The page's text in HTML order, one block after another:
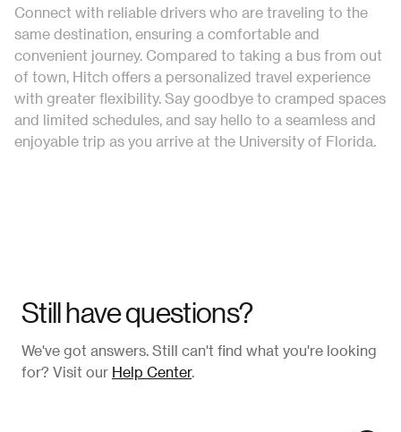
Connect with reliable drivers who are traveling to the
same destination, ensuring a comfortable and
convenient journey. Compared to taking a bus from out
of town, Hitch offers a personalized travel experience
with greater flexibility. Say goodbye to cramped spaces
and limited schedules, and say hello to a seamless and
enjoyable trip as you arrive at the University of Florida.
Still have questions?
We've got answers. Still can't find what you're looking
for? Visit our Help Center.